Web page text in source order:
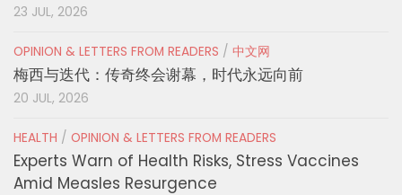
23 JUL, 2026
OPINION & LETTERS FROM READERS / 中文网
梅西与迭代：传奇终会谢幕，时代永远向前
20 JUL, 2026
HEALTH / OPINION & LETTERS FROM READERS
Experts Warn of Health Risks, Stress Vaccines
Amid Measles Resurgence